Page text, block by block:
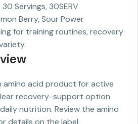
Servings, 30SERV
Berry, Sour Power
for training routines, recovery
amino acid product for active
recovery-support option
nutrition. Review the amino